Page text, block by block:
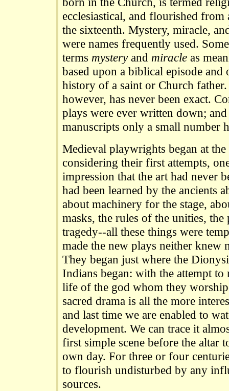
ecclesiastical, and flourished
the sixteenth. Mystery, miracle,
were names frequently used.
terms mysteryand miracle as
based upon a biblical episode and
history of a saint or Church
however, has never been exact.
plays were ever written down;
manuscripts only a small number
Medieval playwrights began at
considering their first attempts,
impression that the art had never
had been learned by the ancients
about machinery for the stage,
masks, the rules of the unities,
tragedy--all these things were
made the new plays neither knew
They began just where the
Indians began: with the attempt to
life of the god whom they
sacred drama is all the more
and last time we are enabled to
development. We can trace it
first simple scene before the altar
own day. For three or four
to flourish undisturbed by any
sources.